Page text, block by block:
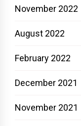
November 2022
August 2022
February 2022
December 2021
November 2021